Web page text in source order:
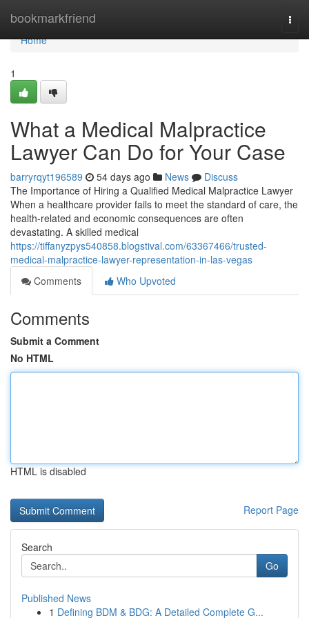
bookmarkfriend
Home
Home
1
What a Medical Malpractice
Lawyer Can Do for Your Case
barryrqyt196589 54 days ago News
Discuss
The Importance of Hiring a Qualified Medical Malpractice Lawyer
When a healthcare provider fails to meet the standard of care, the
health-related and economic consequences are often
devastating. A skilled medical
https://tiffanyzpys540858.blogstival.com/63367466/trusted-
medical-malpractice-lawyer-representation-in-las-vegas
Comments
Who Upvoted
Comments
Submit a Comment
No HTML
HTML is disabled
Report Page
Search
Go
Published News
1 Defining BDM & BDG: A Detailed Complete G...